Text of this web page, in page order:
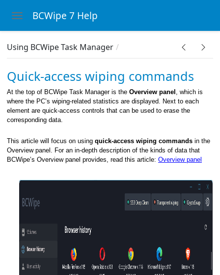
Toggle navigation
BCWipe 7 Help
Using BCWipe Task Manager
Quick-access wiping commands
At the top of BCWipe Task Manager is the Overview panel , which is
where the PC’s wiping-related statistics are displayed. Next to each
element are quick-access controls that can be used to erase the
corresponding data.
This article will focus on using quick-access wiping commands in the
Overview panel. For an in-depth description of the kinds of data that
BCWipe’s Overview panel provides, read this article: Overview panel